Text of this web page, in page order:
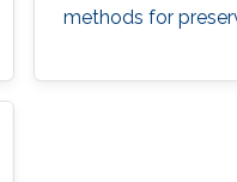
methods for